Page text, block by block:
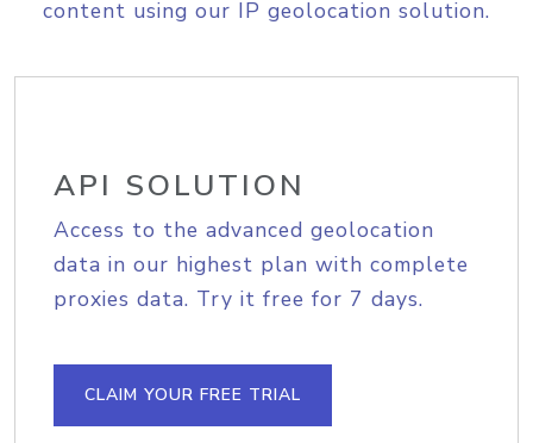
content using our IP geolocation solution.
API SOLUTION
Access to the advanced geolocation
data in our highest plan with complete
proxies data. Try it free for 7 days.
CLAIM YOUR FREE TRIAL